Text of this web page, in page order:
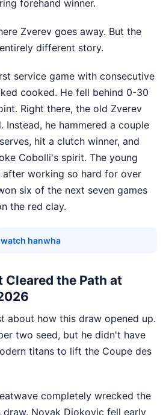
forehand winner.
Zverev goes away. But the
different story.
service game with consecutive
cooked. He fell behind 0-30
Right there, the old Zverev
Instead, he hammered a couple
hit a clutch winner, and
Cobolli's spirit. The young
after working so hard for over
six of the next seven games
the red clay.
hanwha
Cleared the Path at
about how this draw opened up.
two seed, but he didn't have
titans to lift the Coupe des
completely wrecked the
Novak Djokovic fell early